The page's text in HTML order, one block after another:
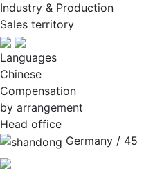
Industry & Production
Sales territory
Languages
Chinese
Compensation
by arrangement
Head office
Germany / 45